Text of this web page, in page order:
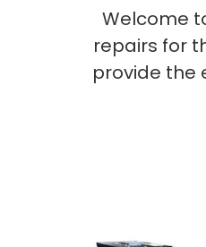
Welcome
repairs for
provide the